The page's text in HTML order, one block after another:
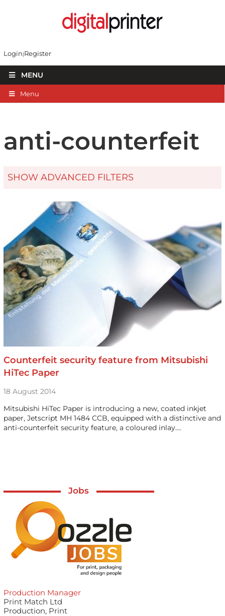
Login Register
MENU
Menu
anti-counterfeit
SHOW ADVANCED FILTERS
Counterfeit security feature from Mitsubishi
HiTec Paper
18 August 2014
Mitsubishi HiTec Paper is introducing a new, coated inkjet
paper, Jetscript MH 1484 CCB, equipped with a distinctive and
anti-counterfeit security feature, a coloured inlay.…
Jobs
Production Manager
Print Match Ltd
Production, Print